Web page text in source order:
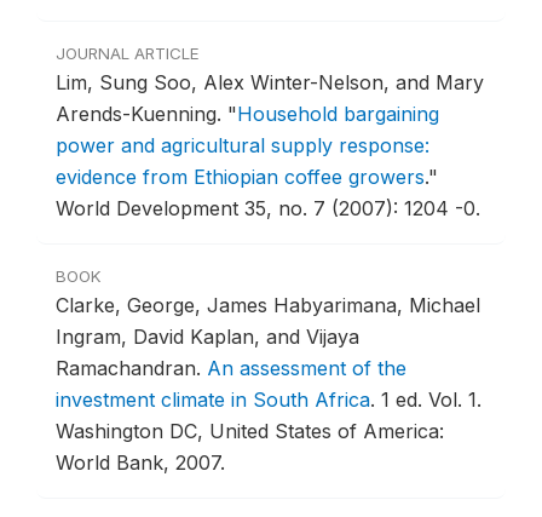
JOURNAL ARTICLE
Lim, Sung Soo, Alex Winter-Nelson, and Mary
Arends-Kuenning. "Household bargaining
power and agricultural supply response:
evidence from Ethiopian coffee growers."
World Development 35, no. 7 (2007): 1204 -0.
BOOK
Clarke, George, James Habyarimana, Michael
Ingram, David Kaplan, and Vijaya
Ramachandran. An assessment of the
investment climate in South Africa. 1 ed. Vol. 1.
Washington DC, United States of America:
World Bank, 2007.